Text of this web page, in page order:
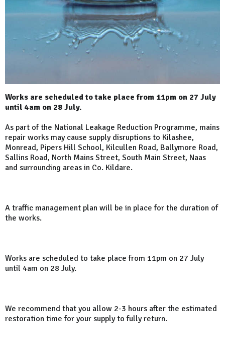
Works are scheduled to take place from 11pm on 27 July
until 4am on 28 July.
As part of the National Leakage Reduction Programme, mains
repair works may cause supply disruptions to Kilashee,
Monread, Pipers Hill School, Kilcullen Road, Ballymore Road,
Sallins Road, North Mains Street, South Main Street, Naas
and surrounding areas in Co. Kildare.
A traffic management plan will be in place for the duration of
the works.
Works are scheduled to take place from 11pm on 27 July
until 4am on 28 July.
We recommend that you allow 2-3 hours after the estimated
restoration time for your supply to fully return.